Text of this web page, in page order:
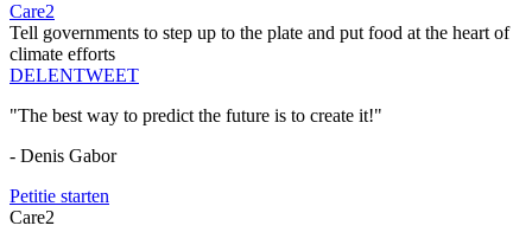
Care2
Tell governments to step up to the plate and put food at the heart of
climate efforts
DELENTWEET
"The best way to predict the future is to create it!"
- Denis Gabor
Petitie starten
Care2